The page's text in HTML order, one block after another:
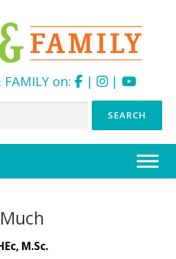
on: | |
M.Sc.